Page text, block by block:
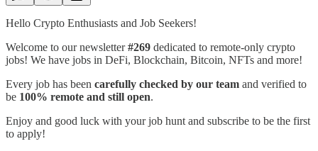
Hello Crypto Enthusiasts and Job Seekers!
Welcome to our newsletter#269 dedicated to remote-only crypto
jobs! We have jobs in DeFi, Blockchain, Bitcoin, NFTs and more!
Every job has been carefully checked by our team and verified to
be 100% remote and still open.
Enjoy and good luck with your job hunt and subscribe to be the first
to apply!